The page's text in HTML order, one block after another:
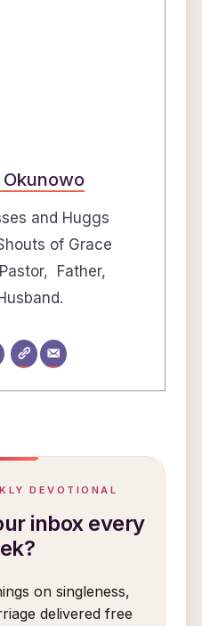
Okunowo
and Huggs
of Grace
Father,
DEVOTIONAL
inbox every
on singleness,
delivered free